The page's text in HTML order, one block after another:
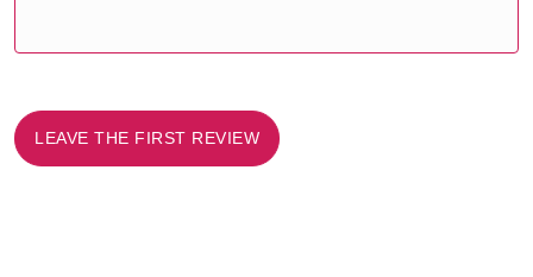
LEAVE THE FIRST REVIEW